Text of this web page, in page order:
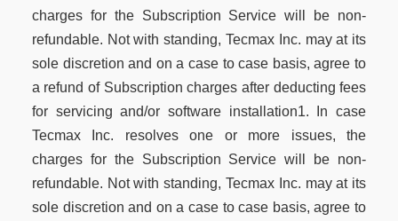
charges for the Subscription Service will be non-
refundable. Not with standing, Tecmax Inc. may at its
sole discretion and on a case to case basis, agree to
a refund of Subscription charges after deducting fees
for servicing and/or software installation1. In case
Tecmax Inc. resolves one or more issues, the
charges for the Subscription Service will be non-
refundable. Not with standing, Tecmax Inc. may at its
sole discretion and on a case to case basis, agree to